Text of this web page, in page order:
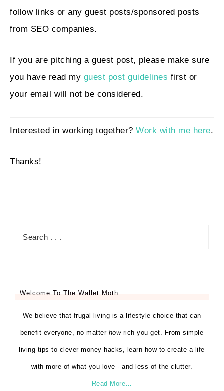
follow links or any guest posts/sponsored posts
from SEO companies.
If you are pitching a guest post, please make sure
you have read my guest post guidelines first or
your email will not be considered.
Interested in working together? Work with me here.
Thanks!
Welcome To The Wallet Moth
We believe that frugal living is a lifestyle choice that can
benefit everyone, no matter howrich you get. From simple
living tips to clever money hacks, learn how to create a life
with more of what you love - and less of the clutter.
Read More…